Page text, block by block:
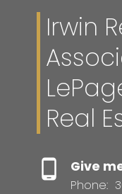
Irwin
Real
Give
Phone: